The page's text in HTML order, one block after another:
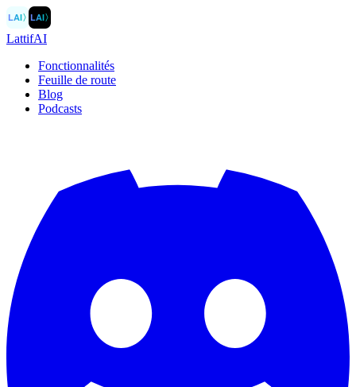
LAI〉LAI〉
LattifAI
Fonctionnalités
Feuille de route
Blog
Podcasts